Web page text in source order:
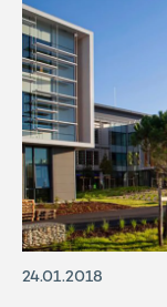
24.01.2018